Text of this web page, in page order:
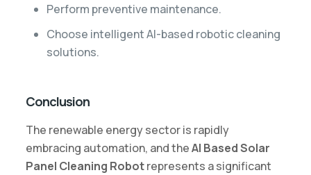
Perform preventive maintenance.
Choose intelligent AI-based robotic cleaning
solutions.
Conclusion
The renewable energy sector is rapidly
embracing automation, and theAI Based Solar
Panel Cleaning Robotrepresents a significant